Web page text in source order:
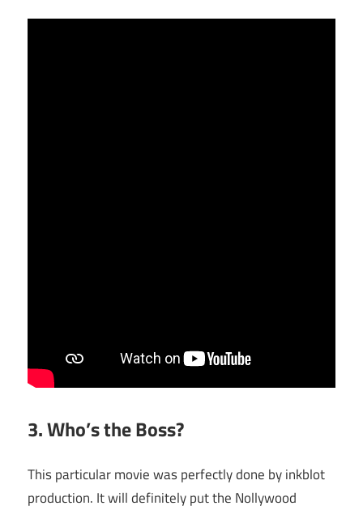
3. Who’s the Boss?
This particular movie was perfectly done by inkblot
production. It will definitely put the Nollywood